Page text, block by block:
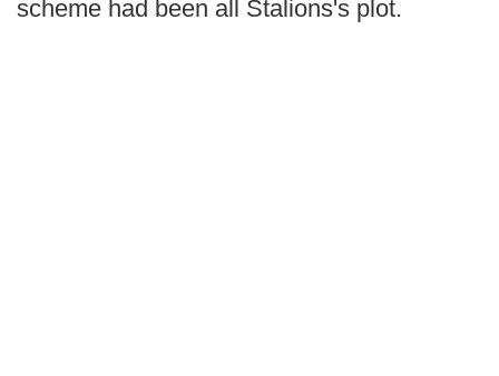
scheme had been all Stalions's plot.